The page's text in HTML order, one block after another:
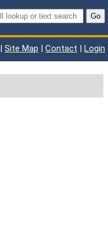
Go
| Site Map | Contact | Login